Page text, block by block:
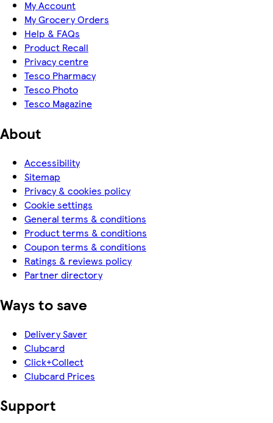
My Account
My Grocery Orders
Help & FAQs
Product Recall
Privacy centre
Tesco Pharmacy
Tesco Photo
Tesco Magazine
About
Accessibility
Sitemap
Privacy & cookies policy
Cookie settings
General terms & conditions
Product terms & conditions
Coupon terms & conditions
Ratings & reviews policy
Partner directory
Ways to save
Delivery Saver
Clubcard
Click+Collect
Clubcard Prices
Support